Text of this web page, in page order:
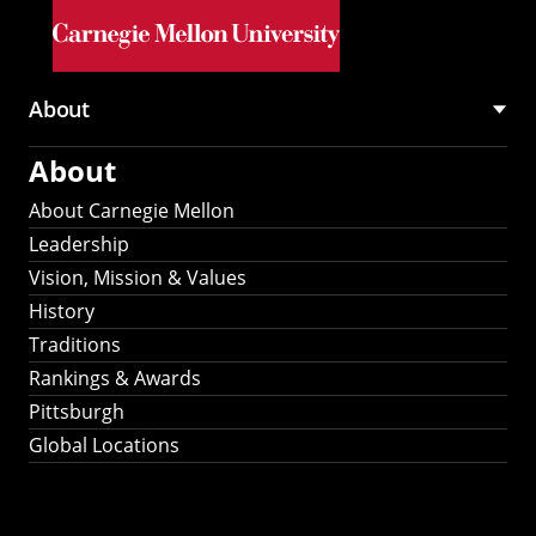
Skip to main content
Main
navigation
About
About
About Carnegie Mellon
Leadership
Vision, Mission & Values
History
Traditions
Rankings & Awards
Pittsburgh
Global Locations